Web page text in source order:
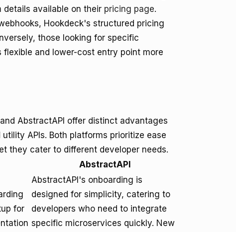
available on their pricing page.
Hookdeck's structured pricing
those looking for specific
and lower-cost entry point more
AbstractAPI offer distinct advantages
APIs. Both platforms prioritize ease
they cater to different developer needs.
AbstractAPI
for
AbstractAPI's onboarding is
designed for simplicity, catering to
developers who need to integrate
specific microservices quickly. New